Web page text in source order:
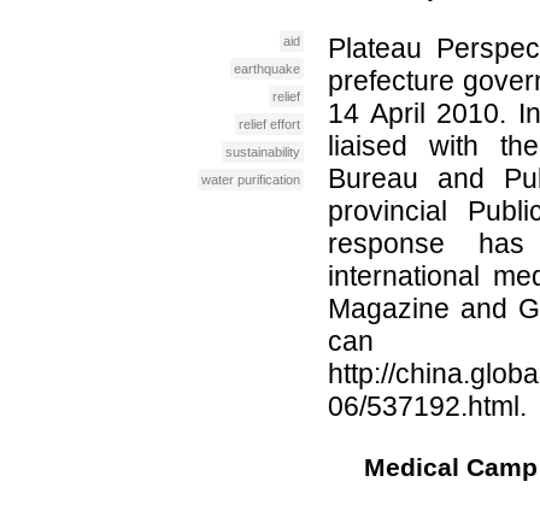
aid
earthquake
relief
relief effort
sustainability
water purification
Plateau
prefecture
14 April 2010.
liaised with
Bureau and
provincial
response
international
Magazine and
can
http://
06/537192.html.
Medical